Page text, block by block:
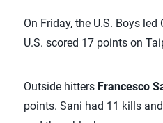
On Friday, the U.S. Boys
U.S. scored 17 points on
Outside hitters Francesco
points. Sani had 11 kills